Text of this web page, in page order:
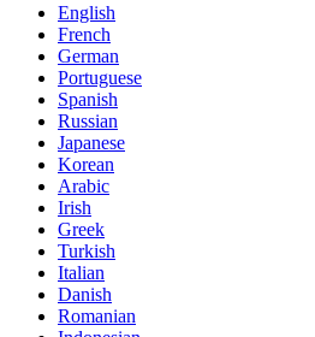
English
French
German
Portuguese
Spanish
Russian
Japanese
Korean
Arabic
Irish
Greek
Turkish
Italian
Danish
Romanian